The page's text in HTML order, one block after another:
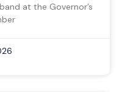
at the Governor’s